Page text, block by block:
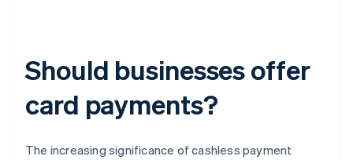
Should businesses offer
card payments?
The increasing significance of cashless payment